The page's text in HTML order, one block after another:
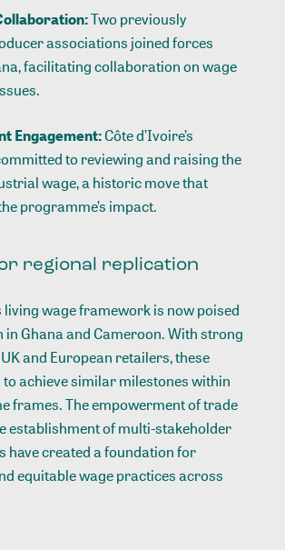
Two previously
associations joined forces
facilitating collaboration on wage
Engagement:Côte d’Ivoire’s
to reviewing and raising the
wage, a historic move that
programme’s impact.
regional replication
living wage framework is now poised
Ghana and Cameroon. With strong
and European retailers, these
achieve similar milestones within
frames. The empowerment of trade
establishment of multi-stakeholder
have created a foundation for
equitable wage practices across